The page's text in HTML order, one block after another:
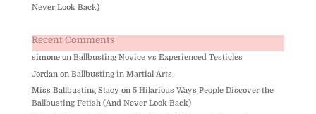
Never Look Back)
Recent Comments
simoneon Ballbusting Novice vs Experienced Testicles
Jordanon Ballbusting in Martial Arts
Miss Ballbusting Stacyon 5 Hilarious Ways People Discover the
Ballbusting Fetish (And Never Look Back)